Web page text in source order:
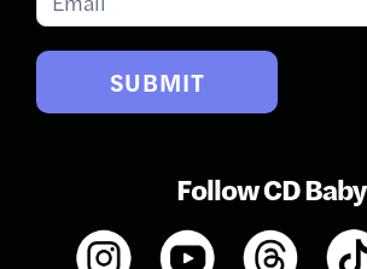
SUBMIT
Follow CD Baby